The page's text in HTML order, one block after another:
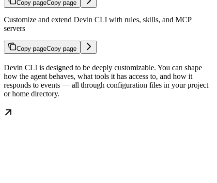
Copy pageCopy page
Customize and extend Devin CLI with rules, skills, and MCP
servers
Copy pageCopy page
Devin CLI is designed to be deeply customizable. You can shape
how the agent behaves, what tools it has access to, and how it
responds to events — all through configuration files in your project
or home directory.